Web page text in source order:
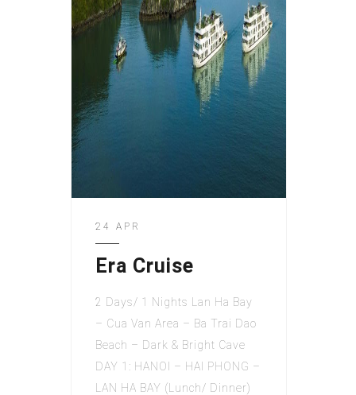
24 APR
Era Cruise
2 Days/ 1 Nights Lan Ha Bay
– Cua Van Area – Ba Trai Dao
Beach – Dark & Bright Cave
DAY 1: HANOI – HAI PHONG –
LAN HA BAY (Lunch/ Dinner)